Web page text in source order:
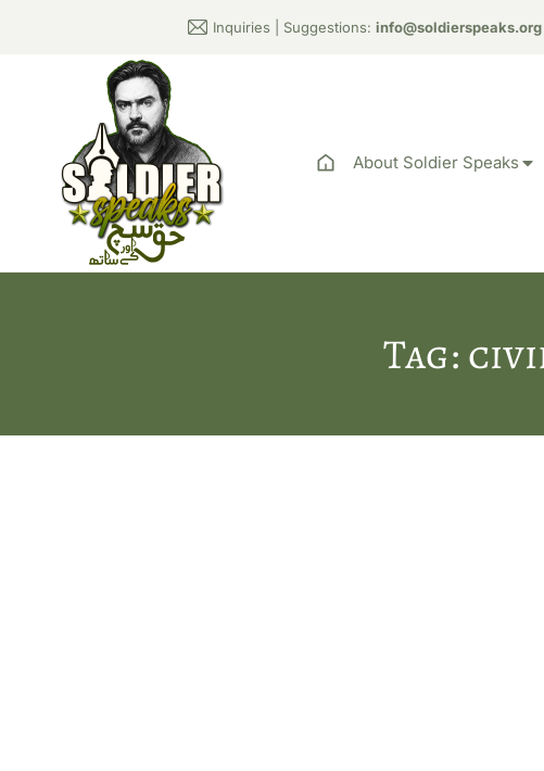
Inquiries | Suggestions: info@soldierspeaks.org
About Soldier Speaks
Tag: